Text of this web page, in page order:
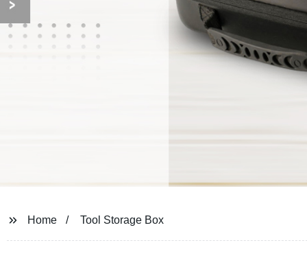
Home Tool Storage Box